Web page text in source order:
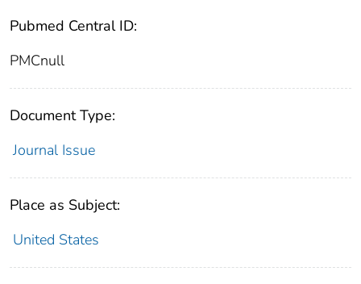
Pubmed Central ID:
PMCnull
Document Type:
Journal Issue
Place as Subject:
United States